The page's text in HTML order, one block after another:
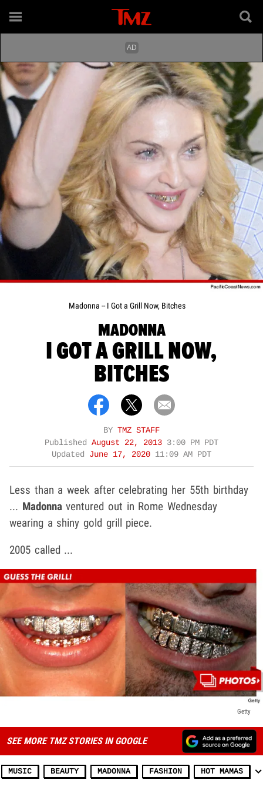
Madonna -- I Got a Grill Now, Bitches
MADONNA
I GOT A GRILL NOW,
BITCHES
BY TMZ STAFF
Published August 22, 2013 3:00 PM PDT
Updated June 17, 2020 11:09 AM PDT
Less than a week after celebrating her 55th birthday
... Madonnaventured out in Rome Wednesday
wearing a shiny gold grill piece.
2005 called ...
Getty
SEE MORE TMZ STORIES IN GOOGLE
MUSIC BEAUTY MADONNA FASHION HOT MAMAS